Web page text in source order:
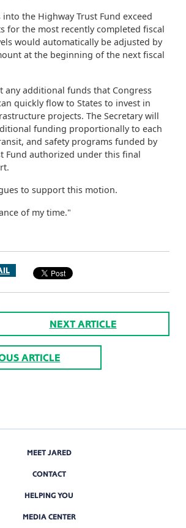
the Highway Trust Fund exceed
for the most recently completed fiscal
would automatically be adjusted by
at the beginning of the next fiscal
any additional funds that Congress
quickly flow to States to invest in
projects. The Secretary will
funding proportionally to each
and safety programs funded by
Fund authorized under this final
to support this motion.
of my time."
NEXT ARTICLE
ARTICLE
MEET JARED
CONTACT
HELPING YOU
MEDIA CENTER